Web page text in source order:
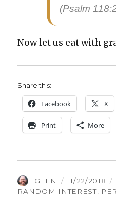
(Psalm
Now let us eat with
Share this:
Face­book X
Print More
AUTHOR
GLEN
POSTED
ON
11/22/2018
RANDOM INTEREST,